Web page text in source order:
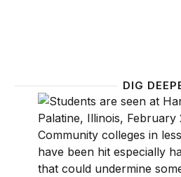
DIG
The consequences of